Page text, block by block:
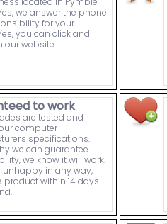
we answer the phone
for your
you can click and
our website.
to work
are tested and
computer
specifications.
we can guarantee
we know it will work.
unhappy in any way,
product within 14 days